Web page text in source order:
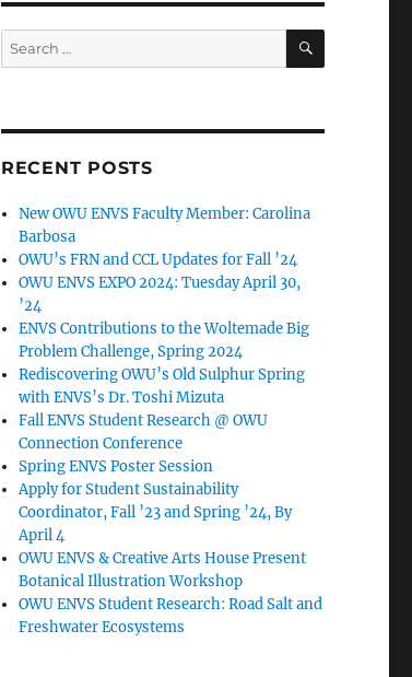
Search
for:
SEARCH
RECENT POSTS
New OWU ENVS Faculty Member: Carolina
Barbosa
OWU’s FRN and CCL Updates for Fall ’24
OWU ENVS EXPO 2024: Tuesday April 30,
’24
ENVS Contributions to the Woltemade Big
Problem Challenge, Spring 2024
Rediscovering OWU’s Old Sulphur Spring
with ENVS’s Dr. Toshi Mizuta
Fall ENVS Student Research @ OWU
Connection Conference
Spring ENVS Poster Session
Apply for Student Sustainability
Coordinator, Fall ’23 and Spring ’24, By
April 4
OWU ENVS & Creative Arts House Present
Botanical Illustration Workshop
OWU ENVS Student Research: Road Salt and
Freshwater Ecosystems